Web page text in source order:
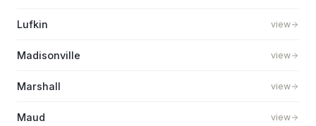
Lufkin view
Madisonville view
Marshall view
Maud view